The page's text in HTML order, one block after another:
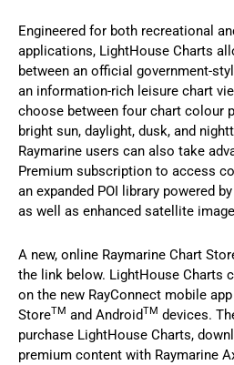
Engineered for both recreational
applications, LightHouse Charts
between an official government-
an information-rich leisure chart
choose between four chart colour
bright sun, daylight, dusk, and
Raymarine users can also take
Premium subscription to access
an expanded POI library powered
as well as enhanced satellite
A new, online Raymarine Chart
the link below. LightHouse Charts
on the new RayConnect mobile
StoreTM and AndroidTM devices.
purchase LightHouse Charts,
premium content with Raymarine